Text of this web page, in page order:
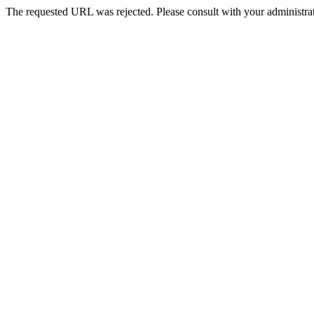
The requested URL was rejected. Please consult with your